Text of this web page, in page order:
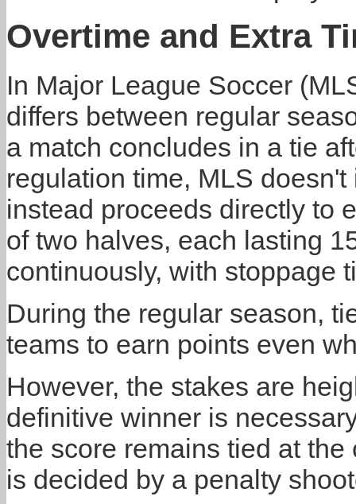
Overtime and Extra
In Major League Soccer
differs between regular
a match concludes in a tie
regulation time, MLS
instead proceeds directly to
of two halves, each lasting
continuously, with stoppage
During the regular season,
teams to earn points even
However, the stakes are
definitive winner is
the score remains tied at
is decided by a penalty